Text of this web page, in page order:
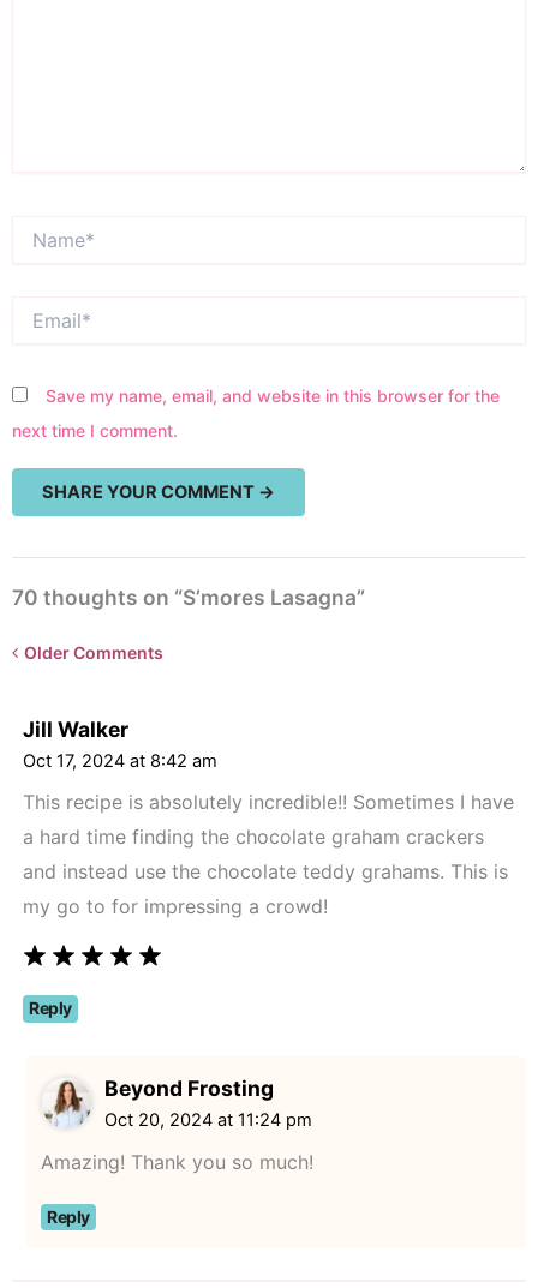
Save my name, email, and website in this browser for the
next time I comment.
70 thoughts on “S’mores Lasagna”
Newer
class="webicon-
angle-
right">
</span>
Older Comments
Jill Walker
Oct 17, 2024 at 8:42 am
This recipe is absolutely incredible!! Sometimes I have
a hard time finding the chocolate graham crackers
and instead use the chocolate teddy grahams. This is
my go to for impressing a crowd!
Reply
Beyond Frosting
Oct 20, 2024 at 11:24 pm
Amazing! Thank you so much!
Reply